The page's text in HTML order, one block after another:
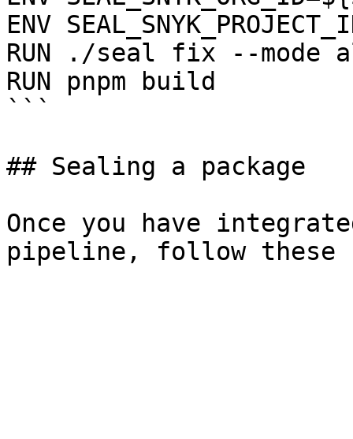
ENV
RUN ./seal fix --mode
RUN pnpm build
```
## Sealing a package
Once you have